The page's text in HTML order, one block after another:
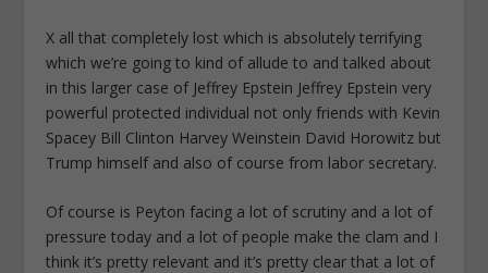
X all that completely lost which is absolutely terrifying
which we’re going to kind of allude to and talked about
in this larger case of Jeffrey Epstein Jeffrey Epstein very
powerful protected individual not only friends with Kevin
Spacey Bill Clinton Harvey Weinstein David Horowitz but
Trump himself and also of course from labor secretary.
Of course is Peyton facing a lot of scrutiny and a lot of
pressure today and a lot of people make the clam and I
think it’s pretty relevant and it’s pretty clear that a lot of